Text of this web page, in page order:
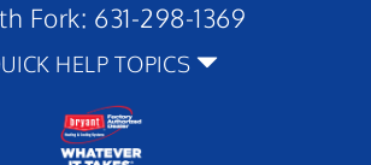
Fork: 631-298-1369
HELP TOPICS